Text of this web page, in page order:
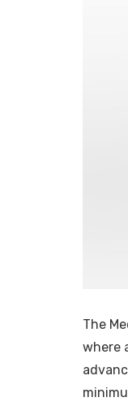
The
where